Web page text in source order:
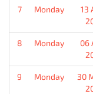
7 Monday
13
8 Monday
06
9 Monday
30